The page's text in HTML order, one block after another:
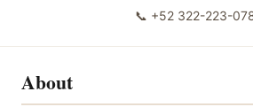
📞 +52 322-223-
About